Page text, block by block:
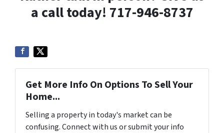
a call today! 717-946-8737
Get More Info On Options To Sell Your
Home...
Selling a property in today's market can be
confusing. Connect with us or submit your info